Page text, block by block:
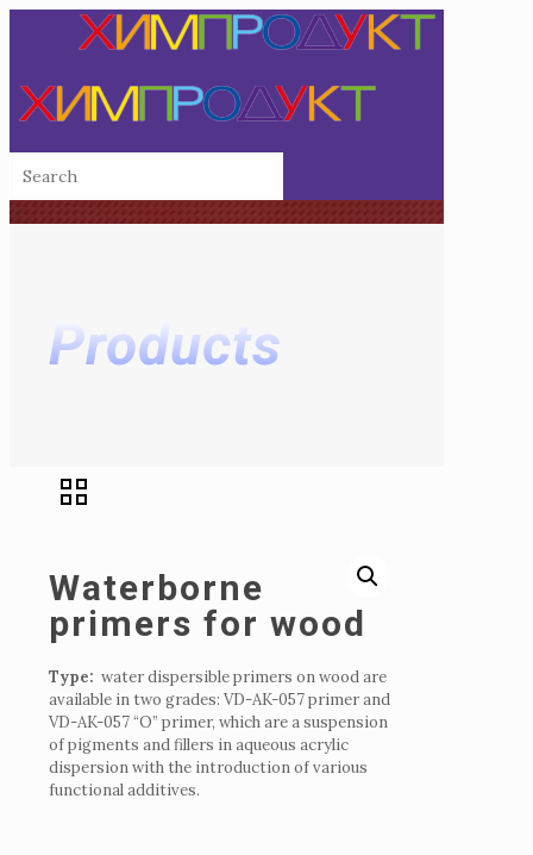
Products
Waterborne
primers for wood
Type: water dispersible primers on wood are
available in two grades: VD-AK-057 primer and
VD-AK-057 “O” primer, which are a suspension
of pigments and fillers in aqueous acrylic
dispersion with the introduction of various
functional additives.